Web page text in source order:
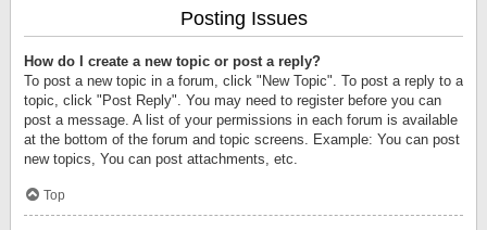
Posting Issues
How do I create a new topic or post a reply?
To post a new topic in a forum, click "New Topic". To post a reply to a
topic, click "Post Reply". You may need to register before you can
post a message. A list of your permissions in each forum is available
at the bottom of the forum and topic screens. Example: You can post
new topics, You can post attachments, etc.
Top